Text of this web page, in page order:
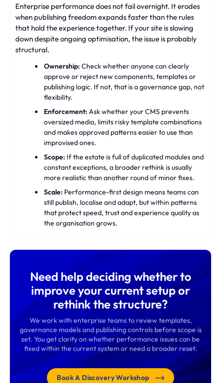
Enterprise performance does not fail overnight. It erodes
when publishing freedom expands faster than the rules
that hold the experience together. If your site is slowing
down despite ongoing optimisation, the issue is probably
structural.
Ownership: Check whether anyone can clearly
approve or reject new components, templates or
publishing logic. If not, that is a governance gap, not
flexibility.
Enforcement: Ask whether your CMS prevents
oversized media, limits risky template combinations
and makes approved patterns easier to use than
improvised ones.
Scope: If the estate is full of duplicated modules and
constant exceptions, a broader rethink is usually
more realistic than another round of minor fixes.
Scale: Performance-first design means teams can
still publish, localise and adapt, but within patterns
that protect speed, trust and experience quality as
the organisation grows.
Need help deciding whether to
improve your current setup or
rethink the structure?
We work with enterprise teams to review templates,
governance models and publishing controls before scope is
set. You get clarity on whether performance issues can be
fixed within the current system or need a broader reset.
Book A Discovery Workshop